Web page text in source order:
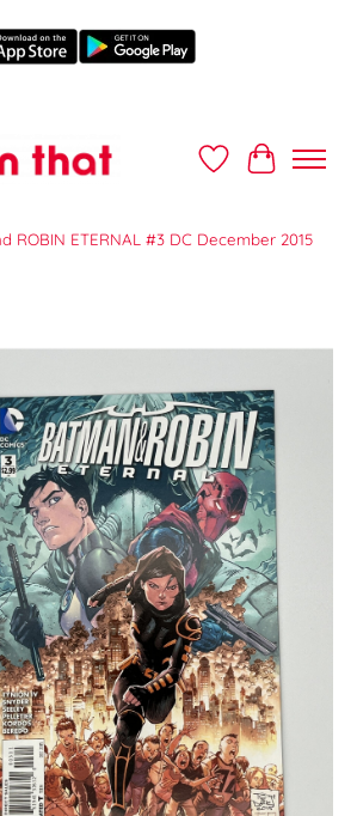
Wish ListCart
ROBIN ETERNAL #3 DC December 2015
slideshow Items